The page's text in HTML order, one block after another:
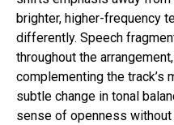
brighter, higher-frequency
differently. Speech
throughout the
complementing the track’s
subtle change in tonal
sense of openness